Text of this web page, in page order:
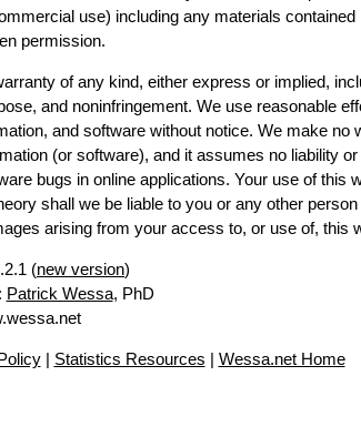
use) including any materials contained
permission.
of any kind, either express or implied,
and noninfringement. We use reasonable
and software without notice. We make no
(or software), and it assumes no liability
bugs in online applications. Your use of this
shall we be liable to you or any other
arising from your access to, or use of, this
(new version)
Patrick Wessa, PhD
| Statistics Resources | Wessa.net Home